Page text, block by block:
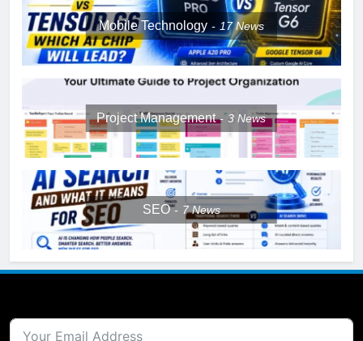
Mobile Technology 17News
Project Management 3News
SEO 7News